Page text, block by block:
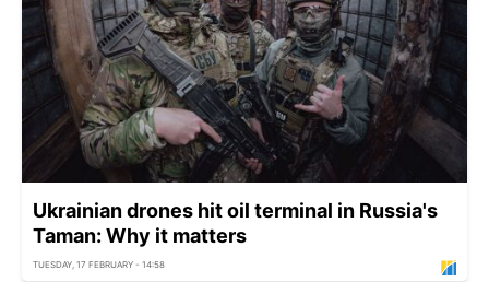
Ukrainian drones hit oil terminal in Russia's
Taman: Why it matters
TUESDAY, 17 FEBRUARY - 14:58